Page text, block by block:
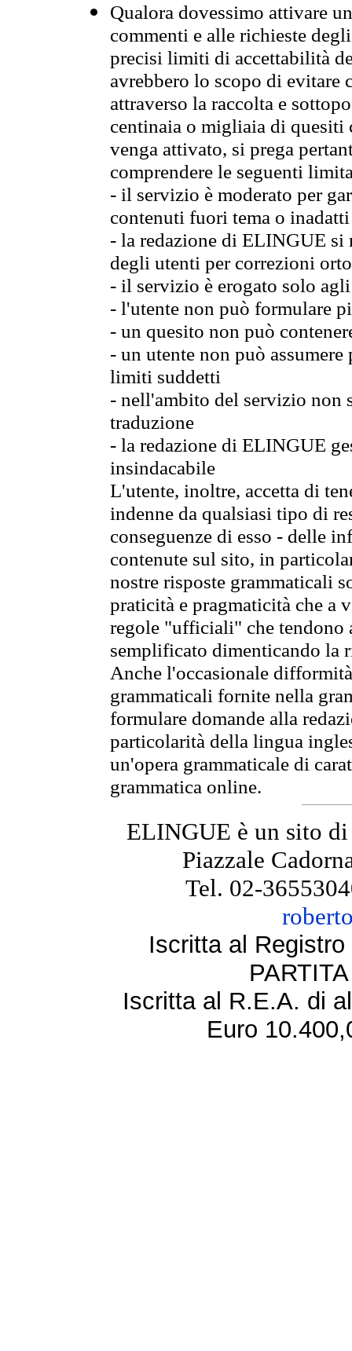
Qualora dovessimo attivare
commenti e alle richieste
precisi limiti di accettabilità
avrebbero lo scopo di evitare
attraverso la raccolta e
centinaia o migliaia di quesiti
venga attivato, si prega
comprendere le seguenti
- il servizio è moderato per
contenuti fuori tema o
- la redazione di ELINGUE
degli utenti per correzioni
- il servizio è erogato solo
- l'utente non può formulare
- un quesito non può
- un utente non può
limiti suddetti
- nell'ambito del servizio non
traduzione
- la redazione di ELINGUE
insindacabile
L'utente, inoltre, accetta di
indenne da qualsiasi tipo di
conseguenze di esso - delle
contenute sul sito, in
nostre risposte grammaticali
praticità e pragmaticità che
regole "ufficiali" che tendono
semplificato dimenticando la
Anche l'occasionale
grammaticali fornite nella
formulare domande alla
particolarità della lingua
un'opera grammaticale di
grammatica online.
ELINGUE è un sito
Piazzale
Tel. 02-
Iscritta al
Iscritta al R.E.A. di
Euro